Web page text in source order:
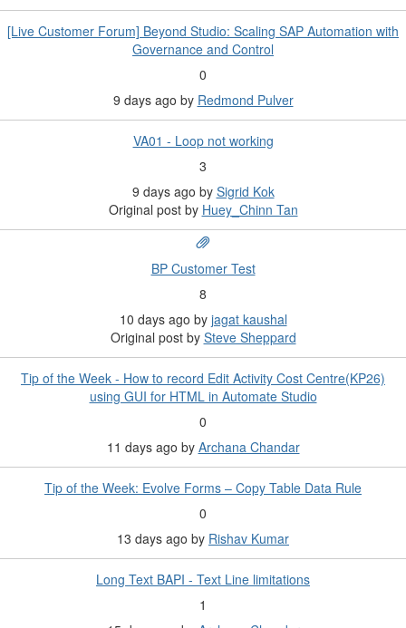
[Live Customer Forum] Beyond Studio: Scaling SAP Automation with
Governance and Control
0
9 days ago by Redmond Pulver
VA01 - Loop not working
3
9 days ago by Sigrid Kok
Original post by Huey_Chinn Tan
BP Customer Test
8
10 days ago by jagat kaushal
Original post by Steve Sheppard
Tip of the Week - How to record Edit Activity Cost Centre(KP26)
using GUI for HTML in Automate Studio
0
11 days ago by Archana Chandar
Tip of the Week: Evolve Forms – Copy Table Data Rule
0
13 days ago by Rishav Kumar
Long Text BAPI - Text Line limitations
1